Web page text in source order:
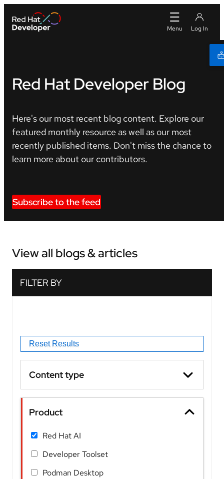
Red Hat Developer Blog
Here's our most recent blog content. Explore our
featured monthly resource as well as our most
recently published items. Don't miss the chance to
learn more about our contributors.
Subscribe to the feed
View all blogs & articles
Content type
Product
Red Hat AI
Developer Toolset
Podman Desktop